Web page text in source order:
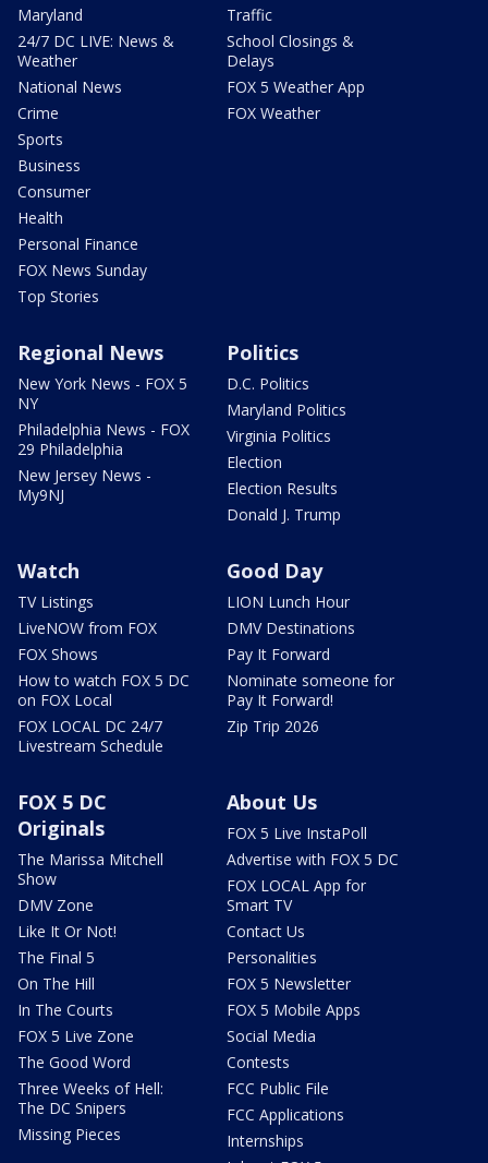
Maryland
24/7 DC LIVE: News &
Weather
National News
Crime
Sports
Business
Consumer
Health
Personal Finance
FOX News Sunday
Top Stories
Traffic
School Closings &
Delays
FOX 5 Weather App
FOX Weather
Regional News
New York News - FOX 5
NY
Philadelphia News - FOX
29 Philadelphia
New Jersey News -
My9NJ
Politics
D.C. Politics
Maryland Politics
Virginia Politics
Election
Election Results
Donald J. Trump
Watch
TV Listings
LiveNOW from FOX
FOX Shows
How to watch FOX 5 DC
on FOX Local
FOX LOCAL DC 24/7
Livestream Schedule
Good Day
LION Lunch Hour
DMV Destinations
Pay It Forward
Nominate someone for
Pay It Forward!
Zip Trip 2026
FOX 5 DC
Originals
The Marissa Mitchell
Show
DMV Zone
Like It Or Not!
The Final 5
On The Hill
In The Courts
FOX 5 Live Zone
The Good Word
Three Weeks of Hell:
The DC Snipers
Missing Pieces
About Us
FOX 5 Live InstaPoll
Advertise with FOX 5 DC
FOX LOCAL App for
Smart TV
Contact Us
Personalities
FOX 5 Newsletter
FOX 5 Mobile Apps
Social Media
Contests
FCC Public File
FCC Applications
Internships